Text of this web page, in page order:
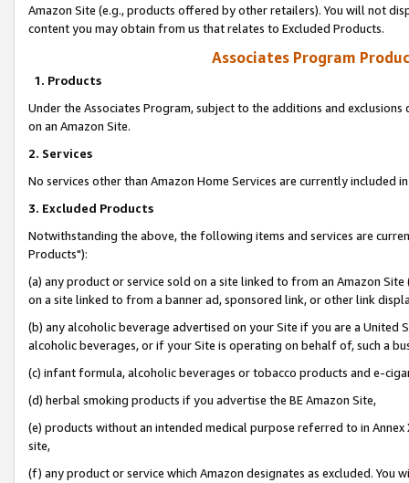
Amazon Site (e.g., products offered by other retailers). You will not
content you may obtain from us that relates to Excluded Products.
Associates Program
1. Products
Under the Associates Program, subject to the additions and
on an Amazon Site.
2. Services
No services other than Amazon Home Services are currently included
3. Excluded Products
Notwithstanding the above, the following items and services are
Products"):
(a) any product or service sold on a site linked to from an Amazon
on a site linked to from a banner ad, sponsored link, or other link
(b) any alcoholic beverage advertised on your Site if you are a
alcoholic beverages, or if your Site is operating on behalf of, such a
(c) infant formula, alcoholic beverages or tobacco products and e-
(d) herbal smoking products if you advertise the BE Amazon Site,
(e) products without an intended medical purpose referred to in
site,
(f) any product or service which Amazon designates as excluded. You